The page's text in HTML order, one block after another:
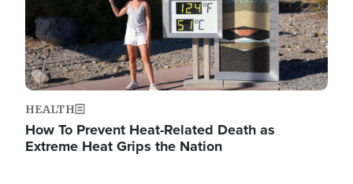
HEALTH
How To Prevent Heat-Related Death as
Extreme Heat Grips the Nation